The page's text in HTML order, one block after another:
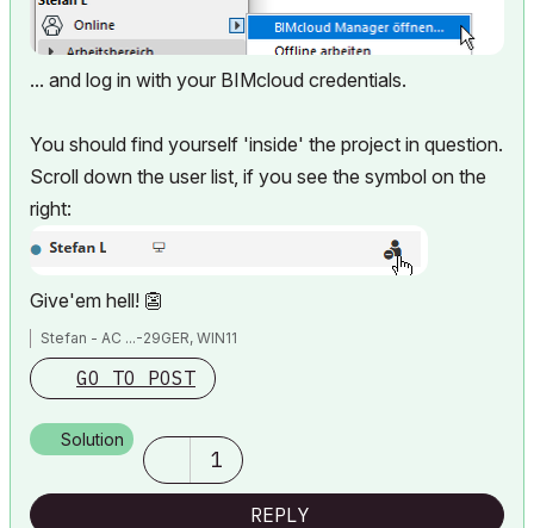
... and log in with your BIMcloud credentials.
You should find yourself 'inside' the project in question.
Scroll down the user list, if you see the symbol on the
right:
Give'em hell! 👺
Stefan - AC ...-29GER, WIN11
GO TO POST
Solution
1
REPLY